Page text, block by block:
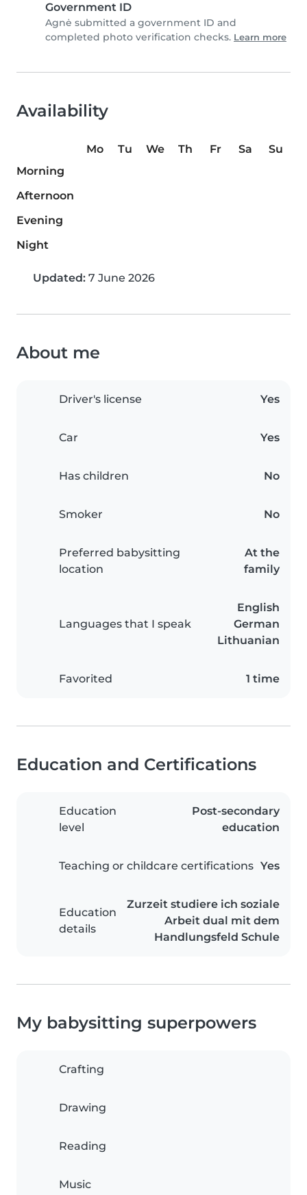
Government ID
Agnė submitted a government ID and
completed photo verification checks. Learn more
Availability
Mo Tu We Th Fr Sa
Su
Morning
Afternoon
Evening
Night
Updated: 7 June 2026
About me
Driver's license Yes
Car Yes
Has children No
Smoker No
Preferred babysitting
location
At the
family
Languages that I speak
English
German
Lithuanian
Favorited 1 time
Education and Certifications
Education
level
Post-secondary
education
Teaching or childcare certifications Yes
Education
details
Zurzeit studiere ich soziale
Arbeit dual mit dem
Handlungsfeld Schule
My babysitting superpowers
Crafting
Drawing
Reading
Music